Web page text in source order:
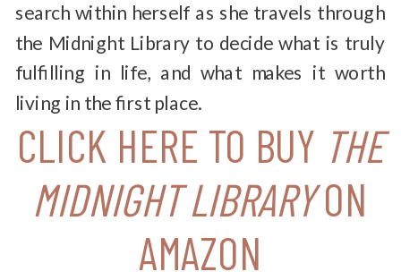
search within herself as she travels through
the Midnight Library to decide what is truly
fulfilling in life, and what makes it worth
living in the first place.
CLICK HERE TO BUY THE
MIDNIGHT LIBRARY ON
AMAZON